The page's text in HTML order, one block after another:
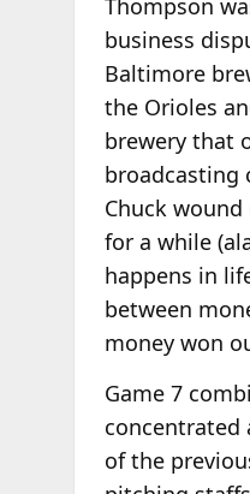
Thompson
business
Baltimore
the Orioles
brewery that
broadcasting
Chuck
for a while
happens in
between
money won
Game 7
concentrated
of the